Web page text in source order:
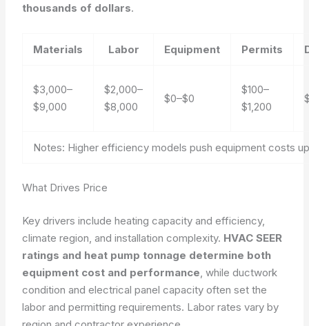
thousands of dollars.
Materials Labor Equipment Permits
$3,000–
$9,000
$2,000–
$8,000
$0–$0
$100–
$1,200
Notes: Higher efficiency models push equipment costs
What Drives Price
Key drivers include heating capacity and efficiency,
climate region, and installation complexity. HVAC SEER
ratings and heat pump tonnage determine both
equipment cost and performance , while ductwork
condition and electrical panel capacity often set the
labor and permitting requirements. Labor rates vary by